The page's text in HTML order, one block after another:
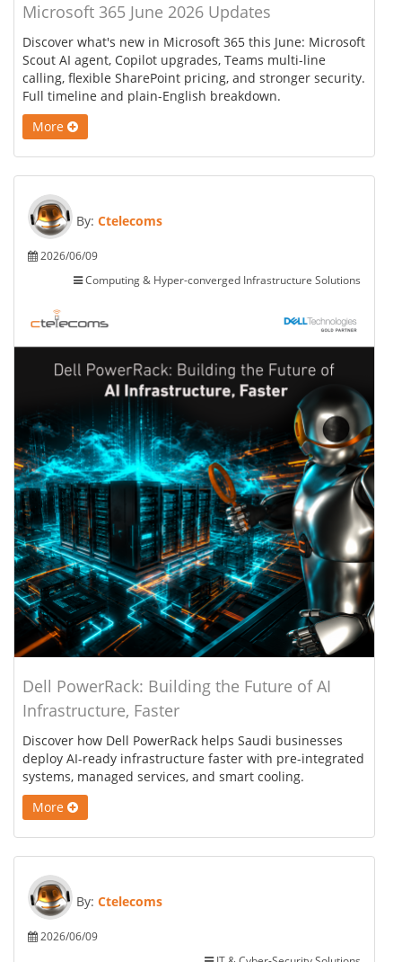
Microsoft 365 June 2026 Updates
Discover what's new in Microsoft 365 this June: Microsoft
Scout AI agent, Copilot upgrades, Teams multi-line
calling, flexible SharePoint pricing, and stronger security.
Full timeline and plain-English breakdown.
More
By: Ctelecoms
2026/06/09
Computing & Hyper-converged Infrastructure Solutions
Dell PowerRack: Building the Future of AI
Infrastructure, Faster
Discover how Dell PowerRack helps Saudi businesses
deploy AI-ready infrastructure faster with pre-integrated
systems, managed services, and smart cooling.
More
By: Ctelecoms
2026/06/09